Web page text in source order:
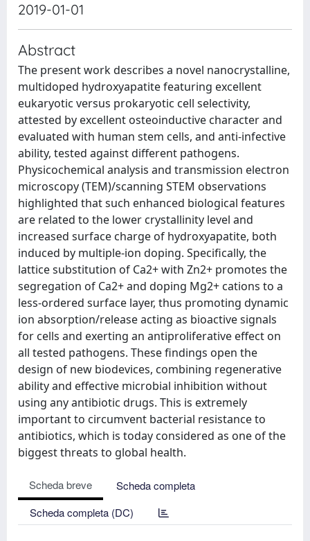
2019-01-01
Abstract
The present work describes a novel nanocrystalline,
multidoped hydroxyapatite featuring excellent
eukaryotic versus prokaryotic cell selectivity,
attested by excellent osteoinductive character and
evaluated with human stem cells, and anti-infective
ability, tested against different pathogens.
Physicochemical analysis and transmission electron
microscopy (TEM)/scanning STEM observations
highlighted that such enhanced biological features
are related to the lower crystallinity level and
increased surface charge of hydroxyapatite, both
induced by multiple-ion doping. Specifically, the
lattice substitution of Ca2+ with Zn2+ promotes the
segregation of Ca2+ and doping Mg2+ cations to a
less-ordered surface layer, thus promoting dynamic
ion absorption/release acting as bioactive signals
for cells and exerting an antiproliferative effect on
all tested pathogens. These findings open the
design of new biodevices, combining regenerative
ability and effective microbial inhibition without
using any antibiotic drugs. This is extremely
important to circumvent bacterial resistance to
antibiotics, which is today considered as one of the
biggest threats to global health.
Scheda breve
Scheda completa
Scheda completa (DC)